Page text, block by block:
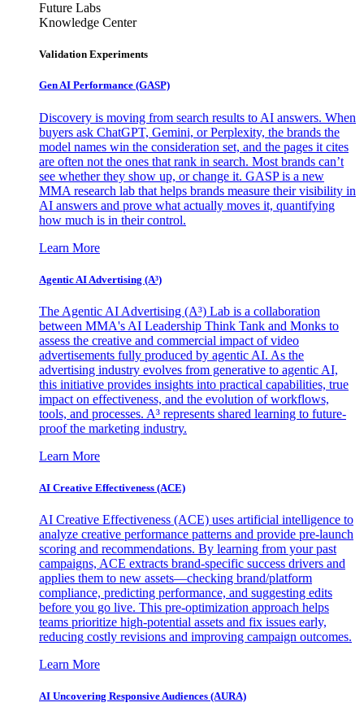
Future Labs
Knowledge Center
Validation Experiments
Gen AI Performance (GASP)
Discovery is moving from search results to AI answers. When
buyers ask ChatGPT, Gemini, or Perplexity, the brands the
model names win the consideration set, and the pages it cites
are often not the ones that rank in search. Most brands can’t
see whether they show up, or change it. GASP is a new
MMA research lab that helps brands measure their visibility in
AI answers and prove what actually moves it, quantifying
how much is in their control.
Learn More
Agentic AI Advertising (A³)
The Agentic AI Advertising (A³) Lab is a collaboration
between MMA's AI Leadership Think Tank and Monks to
assess the creative and commercial impact of video
advertisements fully produced by agentic AI. As the
advertising industry evolves from generative to agentic AI,
this initiative provides insights into practical capabilities, true
impact on effectiveness, and the evolution of workflows,
tools, and processes. A³ represents shared learning to future-
proof the marketing industry.
Learn More
AI Creative Effectiveness (ACE)
AI Creative Effectiveness (ACE) uses artificial intelligence to
analyze creative performance patterns and provide pre-launch
scoring and recommendations. By learning from your past
campaigns, ACE extracts brand-specific success drivers and
applies them to new assets—checking brand/platform
compliance, predicting performance, and suggesting edits
before you go live. This pre-optimization approach helps
teams prioritize high-potential assets and fix issues early,
reducing costly revisions and improving campaign outcomes.
Learn More
AI Uncovering Responsive Audiences (AURA)